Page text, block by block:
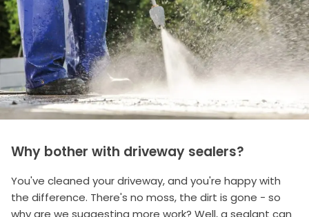
Why bother with driveway sealers?
You've cleaned your driveway, and you're happy with
the difference. There's no moss, the dirt is gone - so
why are we suggesting more work? Well, a sealant can